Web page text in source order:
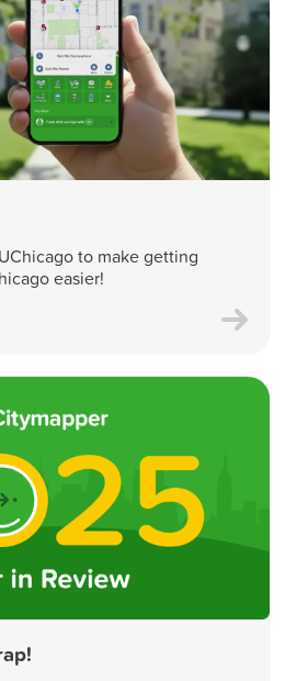
to make getting
easier!